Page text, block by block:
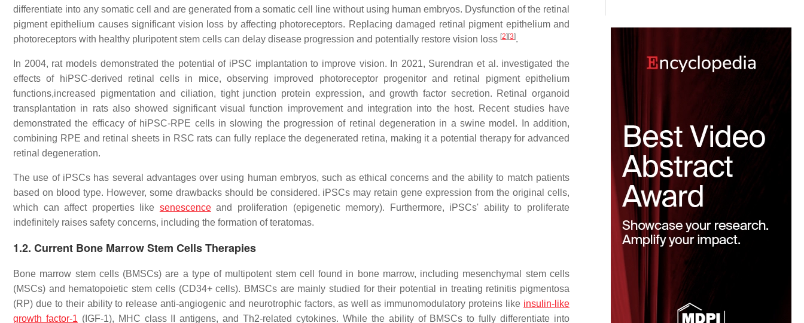
differentiate into any somatic cell and are generated from a somatic cell line without using human embryos. Dysfunction of the retinal
pigment epithelium causes significant vision loss by affecting photoreceptors. Replacing damaged retinal pigment epithelium and
photoreceptors with healthy pluripotent stem cells can delay disease progression and potentially restore vision loss [2] [3].
In 2004, rat models demonstrated the potential of iPSC implantation to improve vision. In 2021, Surendran et al. investigated the
effects of hiPSC-derived retinal cells in mice, observing improved photoreceptor progenitor and retinal pigment epithelium
functions,increased pigmentation and ciliation, tight junction protein expression, and growth factor secretion. Retinal organoid
transplantation in rats also showed significant visual function improvement and integration into the host. Recent studies have
demonstrated the efficacy of hiPSC-RPE cells in slowing the progression of retinal degeneration in a swine model. In addition,
combining RPE and retinal sheets in RSC rats can fully replace the degenerated retina, making it a potential therapy for advanced
retinal degeneration.
The use of iPSCs has several advantages over using human embryos, such as ethical concerns and the ability to match patients
based on blood type. However, some drawbacks should be considered. iPSCs may retain gene expression from the original cells,
which can affect properties like senescenceand proliferation (epigenetic memory). Furthermore, iPSCs' ability to proliferate
indefinitely raises safety concerns, including the formation of teratomas.
1.2. Current Bone Marrow Stem Cells Therapies
Bone marrow stem cells (BMSCs) are a type of multipotent stem cell found in bone marrow, including mesenchymal stem cells
(MSCs) and hematopoietic stem cells (CD34+ cells). BMSCs are mainly studied for their potential in treating retinitis pigmentosa
(RP) due to their ability to release anti-angiogenic and neurotrophic factors, as well as immunomodulatory proteins like insulin-like
growth factor-1 (IGF-1), MHC class II antigens, and Th2-related cytokines. While the ability of BMSCs to fully differentiate into